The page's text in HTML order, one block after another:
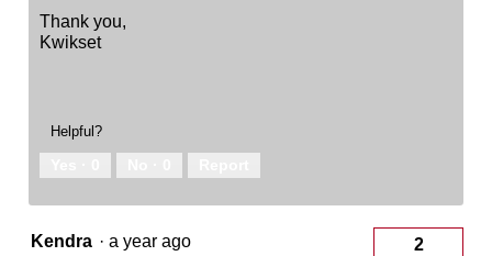
Thank you,
Kwikset
Helpful?
Kendra · a year ago 2